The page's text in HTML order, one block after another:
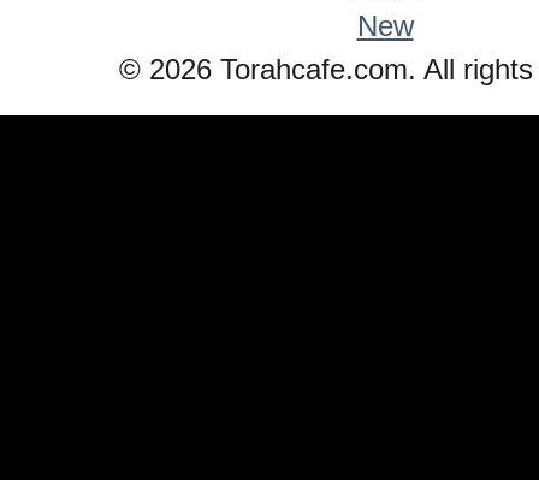
New
© 2026 Torahcafe.com. All